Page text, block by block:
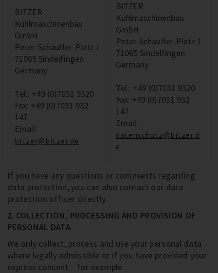
BITZER
Kühlmaschinenbau
GmbH
Peter-Schaufler-Platz 1
71065 Sindelfingen
Germany
Tel.: +49 (0)7031 9320
Fax: +49 (0)7031 932
147
Email:
bitzer@bitzer.de
BITZER
Kühlmaschinenbau
GmbH
Peter-Schaufler-Platz 1
71065 Sindelfingen
Germany
Tel.: +49 (0)7031 9320
Fax: +49 (0)7031 932
147
Email:
datenschutz@bitzer.d
e
If you have any questions or comments regarding
data protection, you can also contact our data
protection officer directly.
2. COLLECTION, PROCESSING AND PROVISION OF
PERSONAL DATA
We only collect, process and use your personal data
where legally admissible or if you have provided your
express consent – for example